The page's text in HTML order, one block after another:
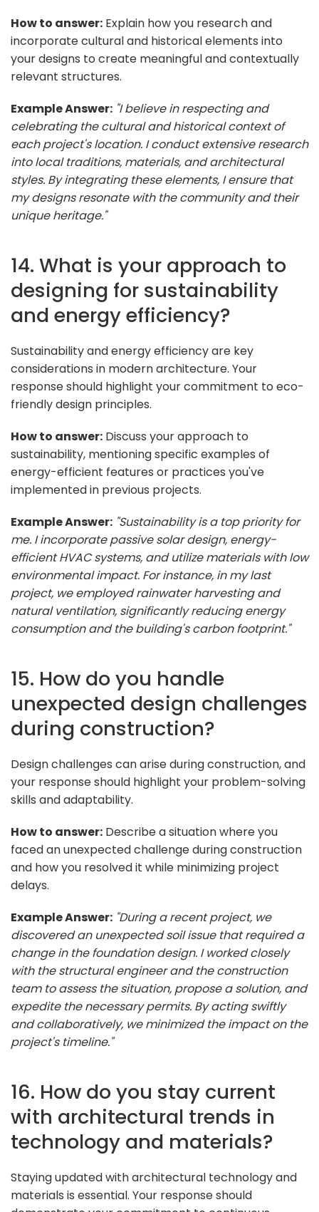
How to answer: Explain how you research and
incorporate cultural and historical elements into
your designs to create meaningful and contextually
relevant structures.
Example Answer: "I believe in respecting and
celebrating the cultural and historical context of
each project's location. I conduct extensive research
into local traditions, materials, and architectural
styles. By integrating these elements, I ensure that
my designs resonate with the community and their
unique heritage."
14. What is your approach to
designing for sustainability
and energy efficiency?
Sustainability and energy efficiency are key
considerations in modern architecture. Your
response should highlight your commitment to eco-
friendly design principles.
How to answer: Discuss your approach to
sustainability, mentioning specific examples of
energy-efficient features or practices you've
implemented in previous projects.
Example Answer: "Sustainability is a top priority for
me. I incorporate passive solar design, energy-
efficient HVAC systems, and utilize materials with low
environmental impact. For instance, in my last
project, we employed rainwater harvesting and
natural ventilation, significantly reducing energy
consumption and the building's carbon footprint."
15. How do you handle
unexpected design challenges
during construction?
Design challenges can arise during construction, and
your response should highlight your problem-solving
skills and adaptability.
How to answer: Describe a situation where you
faced an unexpected challenge during construction
and how you resolved it while minimizing project
delays.
Example Answer: "During a recent project, we
discovered an unexpected soil issue that required a
change in the foundation design. I worked closely
with the structural engineer and the construction
team to assess the situation, propose a solution, and
expedite the necessary permits. By acting swiftly
and collaboratively, we minimized the impact on the
project's timeline."
16. How do you stay current
with architectural trends in
technology and materials?
Staying updated with architectural technology and
materials is essential. Your response should